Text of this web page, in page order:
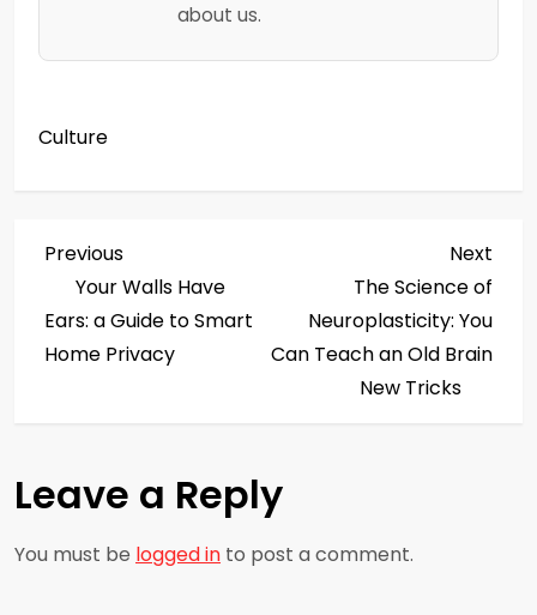
about us.
Culture
P
o
s
n
a
v
Previous
Post
Previous
Your Walls Have
Ears: a Guide to Smart
Home Privacy
Next
The Science of
Neuroplasticity: You
Can Teach an Old Brain
New Tricks
Leave a Reply
You must be logged in to post a comment.